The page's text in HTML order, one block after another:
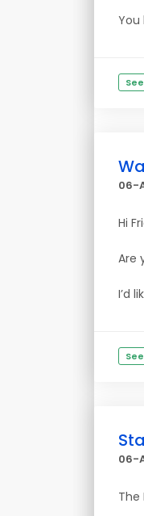
You
06-
Hi
Are
I’d
06-
The